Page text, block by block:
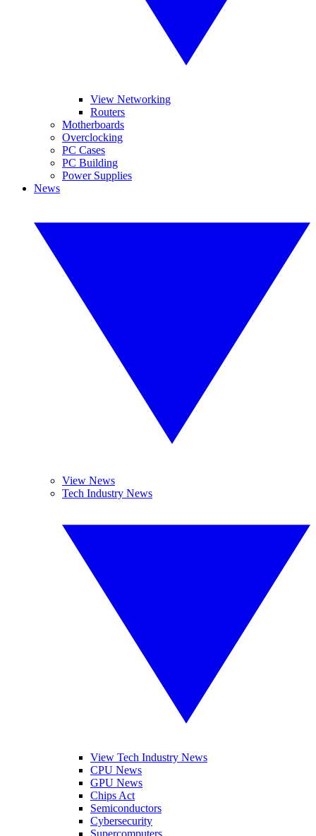
View Networking
Routers
Motherboards
Overclocking
PC Cases
PC Building
Power Supplies
News
View News
Tech Industry News
View Tech Industry News
CPU News
GPU News
Chips Act
Semiconductors
Cybersecurity
Supercomputers